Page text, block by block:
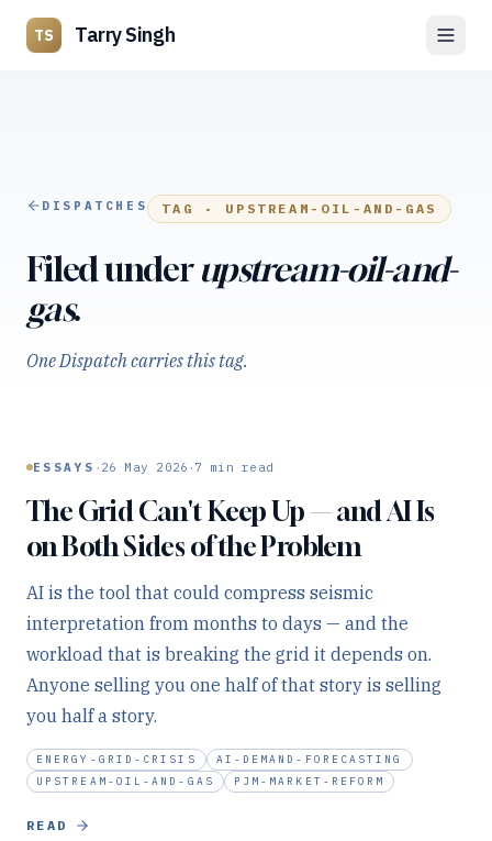
TS Tarry Singh
DISPATCHES TAG · UPSTREAM-OIL-AND-GAS
Filed underupstream-oil-and-
gas.
One Dispatch carries this tag.
ESSAYS · 26 May 2026 · 7 min read
The Grid Can't Keep Up — and AI Is
on Both Sides of the Problem
AI is the tool that could compress seismic
interpretation from months to days — and the
workload that is breaking the grid it depends on.
Anyone selling you one half of that story is selling
you half a story.
ENERGY-GRID-CRISIS
AI-DEMAND-FORECASTING
UPSTREAM-OIL-AND-GAS
PJM-MARKET-REFORM
READ